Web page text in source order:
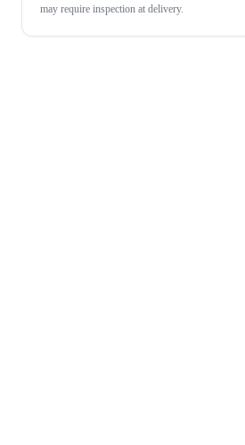
may require inspection at delivery.